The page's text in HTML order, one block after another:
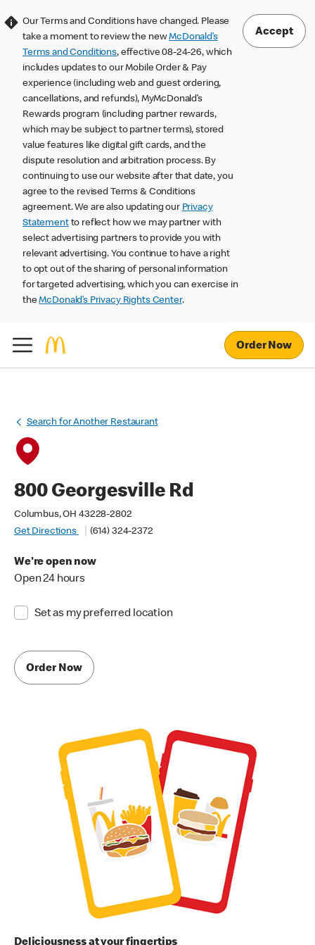
Our Terms and Conditions have changed. Please
take a moment to review the newMcDonald’s
Terms and Conditions, effective 08-24-26, which
includes updates to our Mobile Order & Pay
experience (including web and guest ordering,
cancellations, and refunds), MyMcDonald’s
Rewards program (including partner rewards,
which may be subject to partner terms), stored
value features like digital gift cards, and the
dispute resolution and arbitration process. By
continuing to use our website after that date, you
agree to the revised Terms & Conditions
agreement. We are also updating our Privacy
Statementto reflect how we may partner with
select advertising partners to provide you with
relevant advertising. You continue to have a right
to opt out of the sharing of personal information
for targeted advertising, which you can exercise in
theMcDonald’s Privacy Rights Center.
Accept
Order Now
Search for Another Restaurant
800 Georgesville Rd
Columbus, OH 43228-2802
Get Directions
(614) 324-2372
We're open now
Open 24 hours
Set as my preferred location
Order Now